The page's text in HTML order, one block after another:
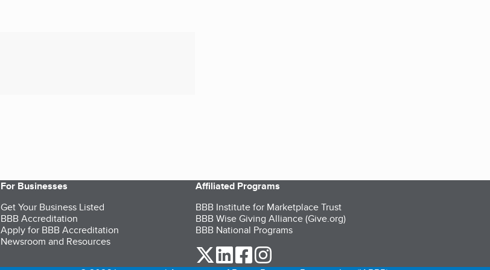
For Businesses
Get Your Business Listed
BBB Accreditation
Apply for BBB Accreditation
Newsroom and Resources
Affiliated Programs
BBB Institute for Marketplace Trust
BBB Wise Giving Alliance (Give.org)
BBB National Programs
our Twitter (opens in a new tab)
our LinkedIn (opens in a new tab)
our Facebook (opens in a new tab)